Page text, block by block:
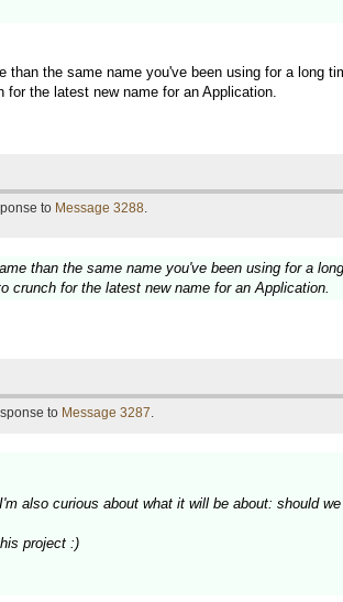
the same name you've been using for a long
the latest new name for an Application.
to Message 3288.
than the same name you've been using for a
crunch for the latest new name for an Application.
to Message 3287.
also curious about what it will be about: should
project :)